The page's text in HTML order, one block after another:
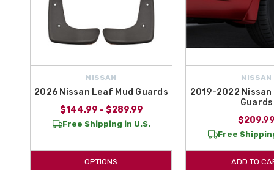
NISSAN
2026 Nissan Leaf Mud Guards
$144.99 - $289.99
Free Shipping in U.S.
OPTIONS
NISSAN
2019-2022 Nissan
Guards
Free
ADD TO